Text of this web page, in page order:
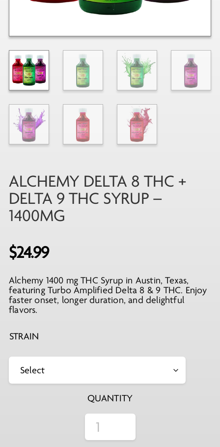
ALCHEMY DELTA 8 THC +
DELTA 9 THC SYRUP –
1400MG
$24.99
Alchemy 1400 mg THC Syrup in Austin, Texas,
featuring Turbo Amplified Delta 8 & 9 THC. Enjoy
faster onset, longer duration, and delightful
flavors.
STRAIN
QUANTITY